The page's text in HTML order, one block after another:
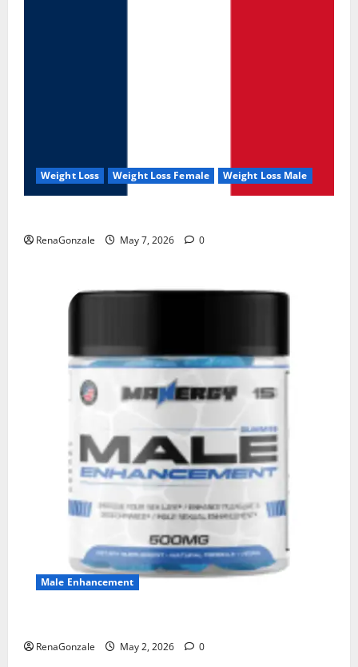
Weight Loss Weight Loss Female Weight Loss Male
RenaGonzale May 7, 2026 0
Male Enhancement
RenaGonzale May 2, 2026 0